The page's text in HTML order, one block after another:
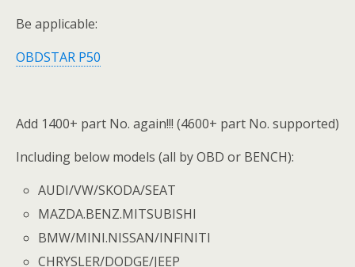
Be applicable:
OBDSTAR P50
Add 1400+ part No. again!!! (4600+ part No. supported)
Including below models (all by OBD or BENCH):
AUDI/VW/SKODA/SEAT
MAZDA.BENZ.MITSUBISHI
BMW/MINI.NISSAN/INFINITI
CHRYSLER/DODGE/JEEP